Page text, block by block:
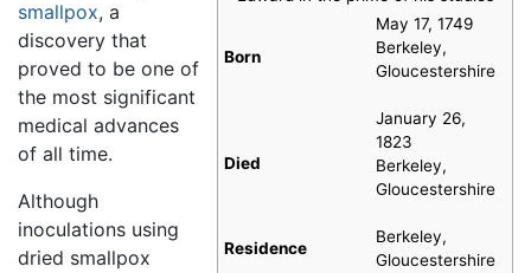
Born
May 17, 1749
Berkeley,
Gloucestershire
Died
January 26,
1823
Berkeley,
Gloucestershire
Residence
Berkeley,
Gloucestershire
smallpox, a
discovery that
proved to be one of
the most significant
medical advances
of all time.
Although
inoculations using
dried smallpox